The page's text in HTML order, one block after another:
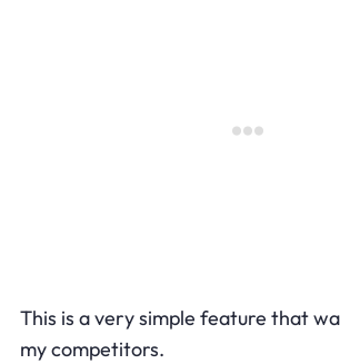
This is a very simple feature that
my competitors.